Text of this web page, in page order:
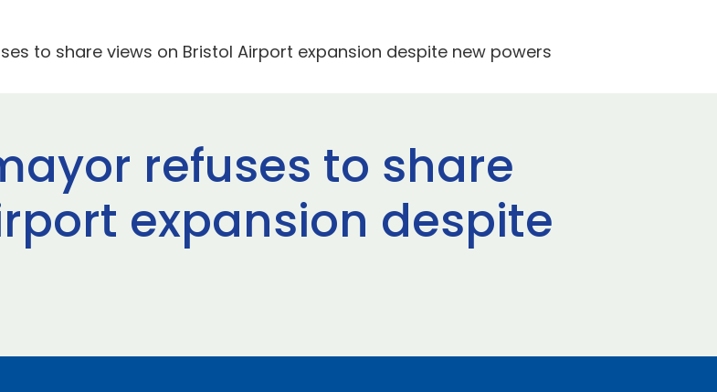
to share views on Bristol Airport expansion despite new powers
refuses to share
expansion despite